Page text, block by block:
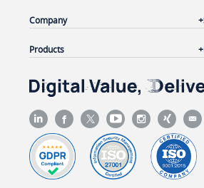
Company
Products